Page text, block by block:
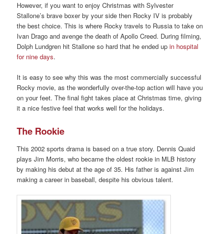
However, if you want to enjoy Christmas with Sylvester
Stallone’s brave boxer by your side then Rocky IV is probably
the best choice. This is where Rocky travels to Russia to take on
Ivan Drago and avenge the death of Apollo Creed. During filming,
Dolph Lundgren hit Stallone so hard that he ended upin hospital
for nine days.
It is easy to see why this was the most commercially successful
Rocky movie, as the wonderfully over-the-top action will have you
on your feet. The final fight takes place at Christmas time, giving
it a nice festive feel that works well for the holidays.
The Rookie
This 2002 sports drama is based on a true story. Dennis Quaid
plays Jim Morris, who became the oldest rookie in MLB history
by making his debut at the age of 35. His father is against Jim
making a career in baseball, despite his obvious talent.